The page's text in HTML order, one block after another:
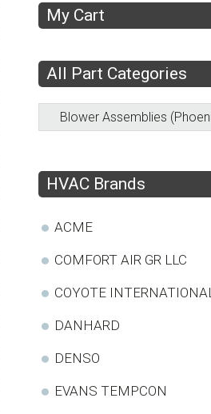
My Cart
All Part Categories
HVAC Brands
ACME
COMFORT AIR GR LLC
COYOTE INTERNATIONAL
DANHARD
DENSO
EVANS TEMPCON